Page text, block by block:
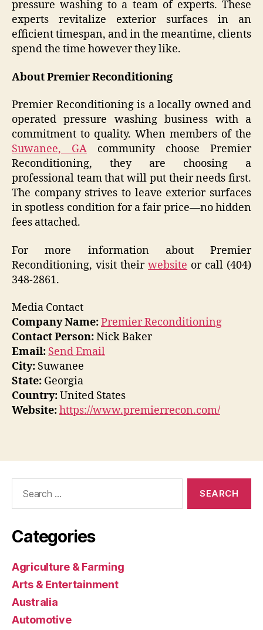
pressure washing to a team of experts. These
experts revitalize exterior surfaces in an
efficient timespan, and in the meantime, clients
spend the time however they like.
About Premier Reconditioning
Premier Reconditioning is a locally owned and
operated pressure washing business with a
commitment to quality. When members of the
Suwanee, GA community choose Premier
Reconditioning, they are choosing a
professional team that will put their needs first.
The company strives to leave exterior surfaces
in spotless condition for a fair price—no hidden
fees attached.
For more information about Premier
Reconditioning, visit their website or call (404)
348-2861.
Media Contact
Company Name:Premier Reconditioning
Contact Person:Nick Baker
Email: Send Email
City: Suwanee
State: Georgia
Country:United States
Website:https://www.premierrecon.com/
Categories
Agriculture & Farming
Arts & Entertainment
Australia
Automotive